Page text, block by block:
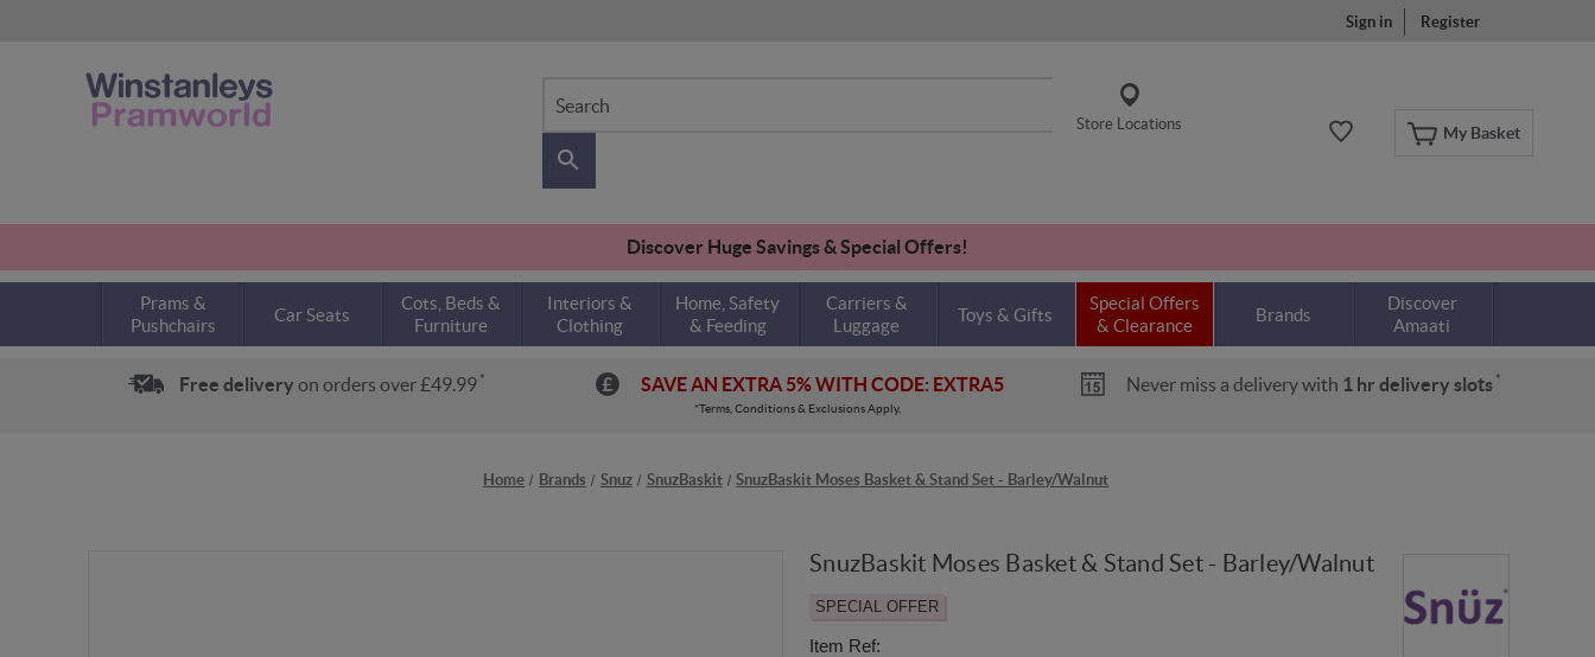
Sign in Register
My Basket
Search
Store Locations
Discover Huge Savings & Special Offers!
Prams &
Pushchairs
Car Seats
Cots, Beds &
Furniture
Interiors &
Clothing
Home, Safety
& Feeding
Carriers &
Luggage
Toys & Gifts
Special Offers
& Clearance
Brands
Discover
Amaati
Free delivery on orders over £49.99 * SAVE AN EXTRA 5% WITH CODE: EXTRA5 Never miss a delivery with 1 hr delivery slots *
*Terms, Conditions & Exclusions Apply.
Home Brands Snuz SnuzBaskit SnuzBaskit Moses Basket & Stand Set - Barley/Walnut
SnuzBaskit Moses Basket & Stand Set - Barley/Walnut
SPECIAL OFFER
Item Ref: